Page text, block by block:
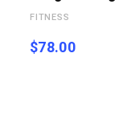
FITNESS
$78.00